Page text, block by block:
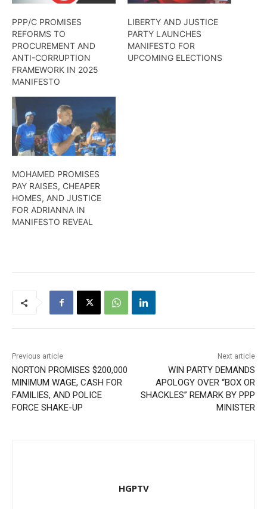
PPP/C PROMISES
REFORMS TO
PROCUREMENT AND
ANTI-CORRUPTION
FRAMEWORK IN 2025
MANIFESTO
LIBERTY AND JUSTICE
PARTY LAUNCHES
MANIFESTO FOR
UPCOMING ELECTIONS
MOHAMED PROMISES
PAY RAISES, CHEAPER
HOMES, AND JUSTICE
FOR ADRIANNA IN
MANIFESTO REVEAL
Previous article
NORTON PROMISES $200,000
MINIMUM WAGE, CASH FOR
FAMILIES, AND POLICE
FORCE SHAKE-UP
Next article
WIN PARTY DEMANDS
APOLOGY OVER “BOX OR
SHACKLES” REMARK BY PPP
MINISTER
HGPTV